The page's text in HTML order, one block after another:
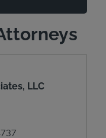
LLC